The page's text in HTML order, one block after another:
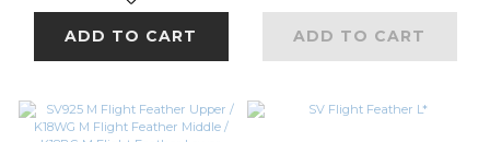
ADD TO CART ADD TO CART